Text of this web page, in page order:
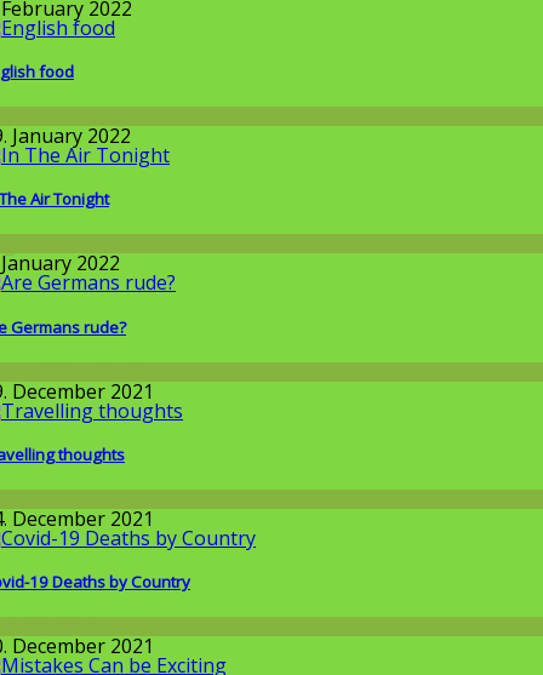
2022
food
January 2022
Air Tonight
2022
Germans rude?
December 2021
thoughts
December 2021
19 Deaths by Country
December 2021